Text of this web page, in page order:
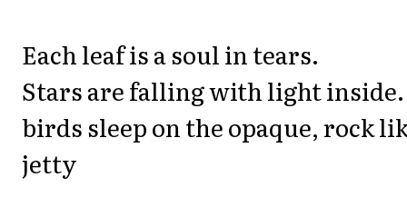
Each leaf is a soul in tears.
Stars are falling with light inside.
birds sleep on the opaque, rock
jetty